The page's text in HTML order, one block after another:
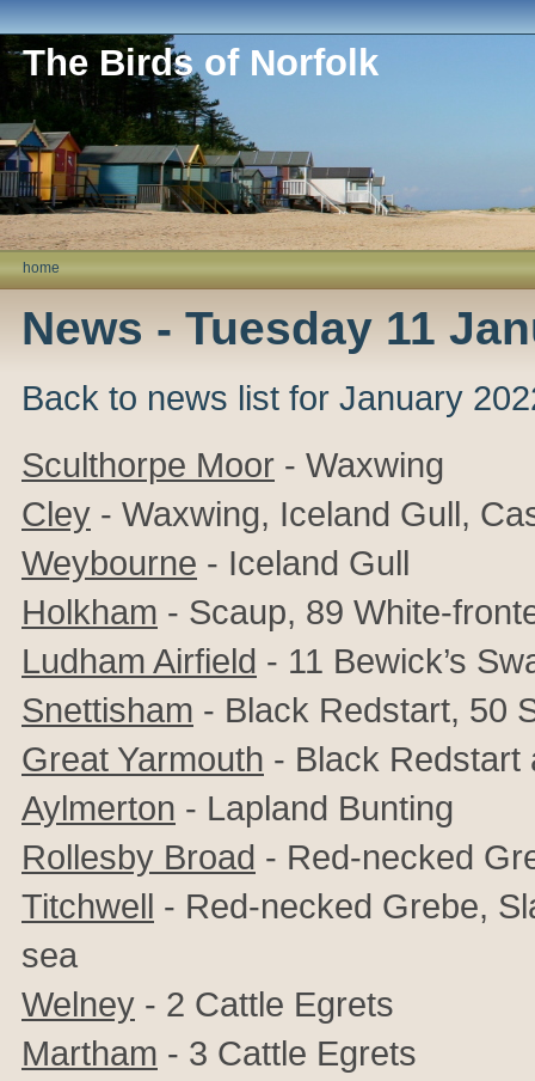
The Birds of Norfolk
home
News - Tuesday 11
Back to news list for January
Sculthorpe Moor - Waxwing
Cley - Waxwing, Iceland Gull,
Weybourne - Iceland Gull
Holkham - Scaup, 89 White-
Ludham Airfield - 11 Bewick’s
Snettisham - Black Redstart, 50
Great Yarmouth - Black Redstart
Aylmerton - Lapland Bunting
Rollesby Broad - Red-necked
Titchwell - Red-necked Grebe,
sea
Welney - 2 Cattle Egrets
Martham - 3 Cattle Egrets